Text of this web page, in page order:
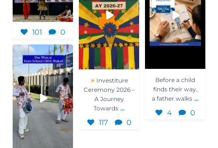
101 0
Investiture
Ceremony 2026 –
A Journey
Towards ...
117 0
Before a child
finds their way,
a father walks ...
4 0
Day Won at
EuroSchool CBSE
Wakad
167 1